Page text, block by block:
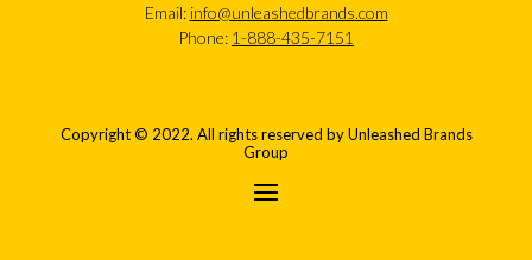
Email: info@unleashedbrands.com
Phone: 1-888-435-7151
Copyright © 2022. All rights reserved by Unleashed Brands
Group